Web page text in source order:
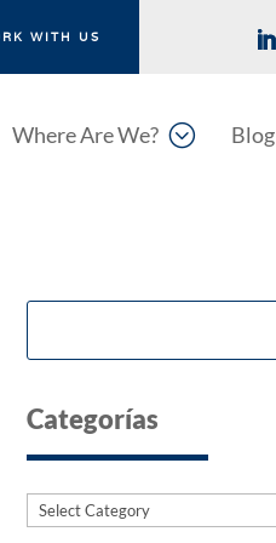
WITH US
;
Where Are We? Blog
Categorías
Categories